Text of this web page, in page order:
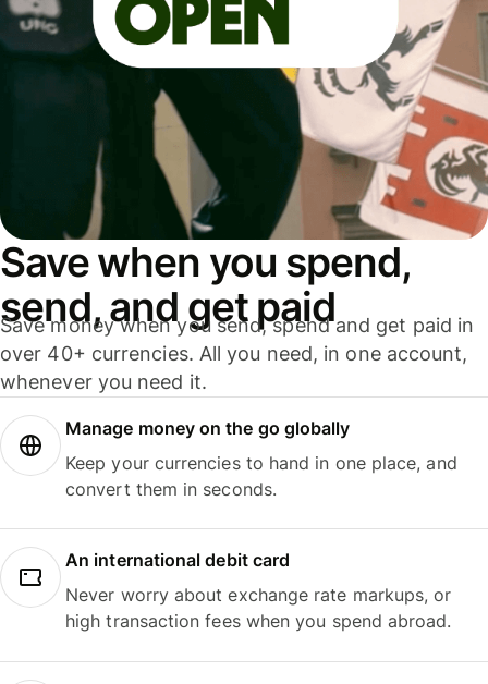
Save when you spend,
send, and get paid
Save money when you send, spend and get paid in
over 40+ currencies. All you need, in one account,
whenever you need it.
Manage money on the go globally
Keep your currencies to hand in one place, and
convert them in seconds.
An international debit card
Never worry about exchange rate markups, or
high transaction fees when you spend abroad.